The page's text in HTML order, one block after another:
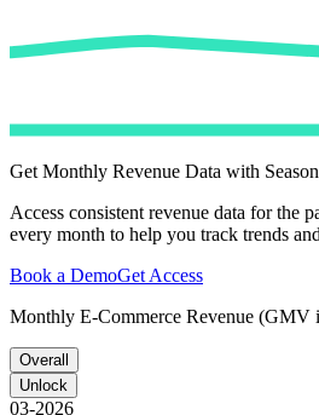
Get Monthly Revenue Data with
Access consistent revenue data for the
every month to help you track trends
Book a DemoGet Access
Monthly E-Commerce Revenue
Overall
Unlock
03-2026